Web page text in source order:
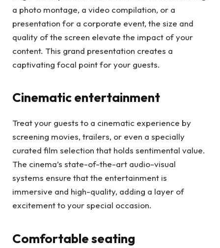
a photo montage, a video compilation, or a
presentation for a corporate event, the size and
quality of the screen elevate the impact of your
content. This grand presentation creates a
captivating focal point for your guests.
Cinematic entertainment
Treat your guests to a cinematic experience by
screening movies, trailers, or even a specially
curated film selection that holds sentimental value.
The cinema’s state-of-the-art audio-visual
systems ensure that the entertainment is
immersive and high-quality, adding a layer of
excitement to your special occasion.
Comfortable seating